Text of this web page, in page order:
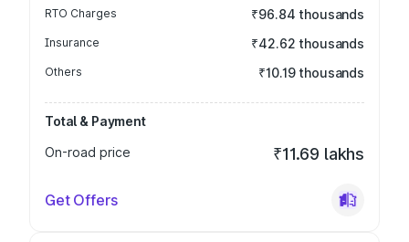
RTO Charges ₹96.84 thousands
Insurance ₹42.62 thousands
Others ₹10.19 thousands
Total & Payment
On-road price
₹11.69 lakhs
Get Offers